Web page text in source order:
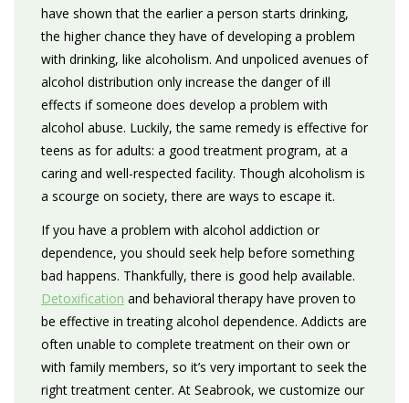
have shown that the earlier a person starts drinking,
the higher chance they have of developing a problem
with drinking, like alcoholism. And unpoliced avenues of
alcohol distribution only increase the danger of ill
effects if someone does develop a problem with
alcohol abuse. Luckily, the same remedy is effective for
teens as for adults: a good treatment program, at a
caring and well-respected facility. Though alcoholism is
a scourge on society, there are ways to escape it.
If you have a problem with alcohol addiction or
dependence, you should seek help before something
bad happens. Thankfully, there is good help available.
Detoxification and behavioral therapy have proven to
be effective in treating alcohol dependence. Addicts are
often unable to complete treatment on their own or
with family members, so it’s very important to seek the
right treatment center. At Seabrook, we customize our